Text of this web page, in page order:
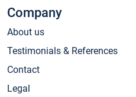
Company
About us
Testimonials & References
Contact
Legal